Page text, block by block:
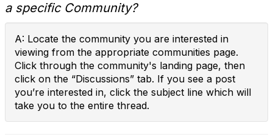
a specific Community?
A: Locate the community you are interested in
viewing from the appropriate communities page.
Click through the community's landing page, then
click on the “Discussions” tab. If you see a post
you’re interested in, click the subject line which will
take you to the entire thread.